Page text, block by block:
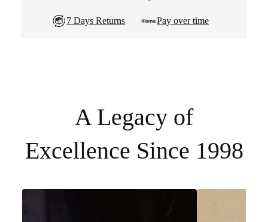
7 Days Returns Pay over time
A Legacy of
Excellence Since 1998